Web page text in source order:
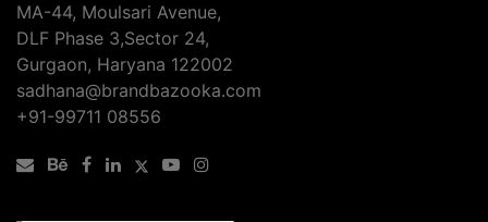
MA-44, Moulsari Avenue,
DLF Phase 3,Sector 24,
Gurgaon, Haryana 122002
sadhana@brandbazooka.com
+91-99711 08556